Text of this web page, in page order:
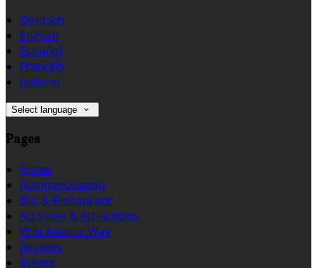
Deutsch
English
Español
Français
Italiano
Select language
Pages
Home
Accommodation
Bar & Restaurant
Activities & Attractions
Wild Atlantic Way
Reviews
Events